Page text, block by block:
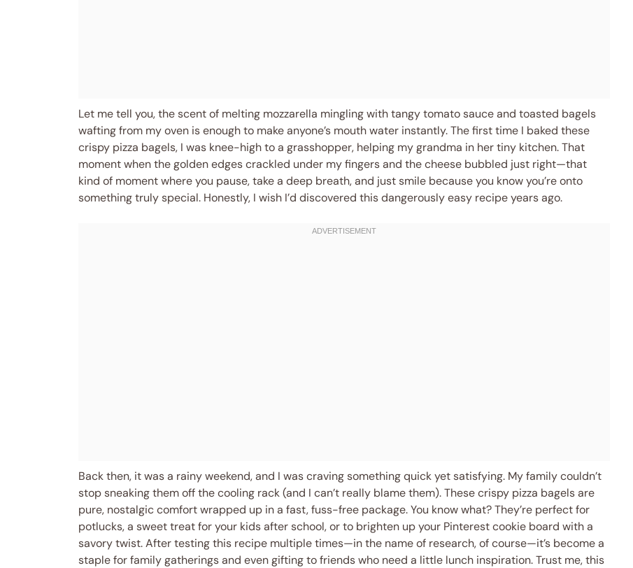
Let me tell you, the scent of melting mozzarella mingling with tangy tomato sauce and toasted bagels
wafting from my oven is enough to make anyone’s mouth water instantly. The first time I baked these
crispy pizza bagels, I was knee-high to a grasshopper, helping my grandma in her tiny kitchen. That
moment when the golden edges crackled under my fingers and the cheese bubbled just right—that
kind of moment where you pause, take a deep breath, and just smile because you know you’re onto
something truly special. Honestly, I wish I’d discovered this dangerously easy recipe years ago.
Back then, it was a rainy weekend, and I was craving something quick yet satisfying. My family couldn’t
stop sneaking them off the cooling rack (and I can’t really blame them). These crispy pizza bagels are
pure, nostalgic comfort wrapped up in a fast, fuss-free package. You know what? They’re perfect for
potlucks, a sweet treat for your kids after school, or to brighten up your Pinterest cookie board with a
savory twist. After testing this recipe multiple times—in the name of research, of course—it’s become a
staple for family gatherings and even gifting to friends who need a little lunch inspiration. Trust me, this